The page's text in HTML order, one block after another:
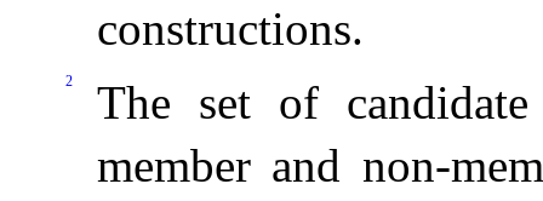
constructions.
2
The set of
member and non-